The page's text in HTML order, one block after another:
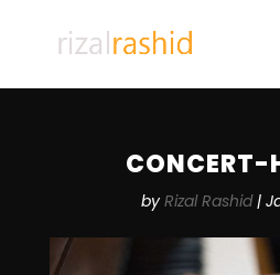
CONCERT-
by Rizal Rashid|